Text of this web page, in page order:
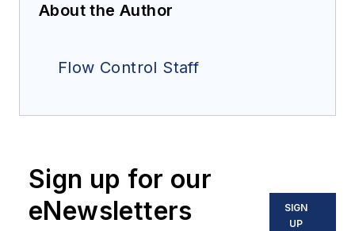
About the Author
Flow Control Staff
Sign up for our
eNewsletters
SIGN
UP